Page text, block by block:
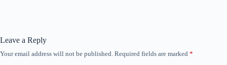
Leave a Reply
Your email address will not be published. Required fields are marked *